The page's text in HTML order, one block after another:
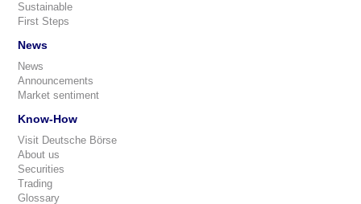
Sustainable
First Steps
News
News
Announcements
Market sentiment
Know-How
Visit Deutsche Börse
About us
Securities
Trading
Glossary